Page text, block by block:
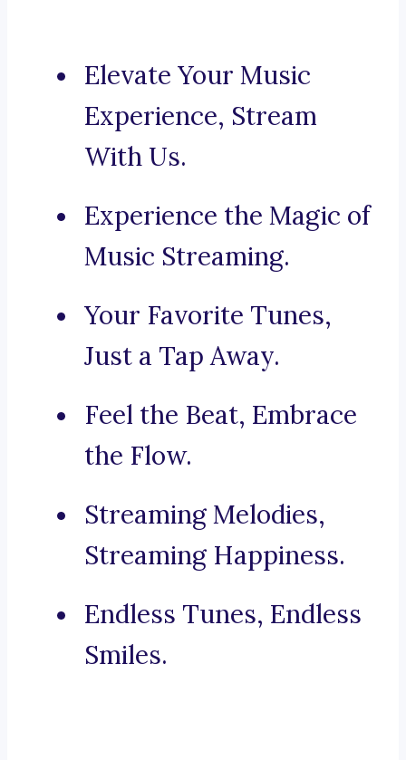
Elevate Your Music
Experience, Stream
With Us.
Experience the Magic of
Music Streaming.
Your Favorite Tunes,
Just a Tap Away.
Feel the Beat, Embrace
the Flow.
Streaming Melodies,
Streaming Happiness.
Endless Tunes, Endless
Smiles.